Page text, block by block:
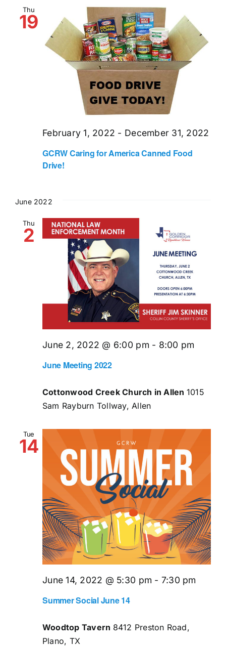
Views
Thu
19
GCRW Caring for America Canned Food
Drive!
February 1, 2022 - December 31, 2022
June 2022
Thu
2
June Meeting 2022
June 2, 2022 @ 6:00 pm - 8:00 pm
Cottonwood Creek Church in Allen 1015
Sam Rayburn Tollway, Allen
Tue
14
Summer Social June 14
June 14, 2022 @ 5:30 pm - 7:30 pm
Woodtop Tavern 8412 Preston Road,
Plano, TX